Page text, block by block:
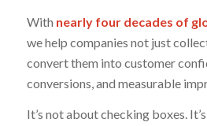
With nearly four decades of
we help companies not just
convert them into customer
conversions, and measurable
It’s not about checking boxes.